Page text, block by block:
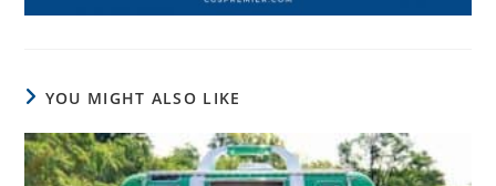
YOU MIGHT ALSO LIKE